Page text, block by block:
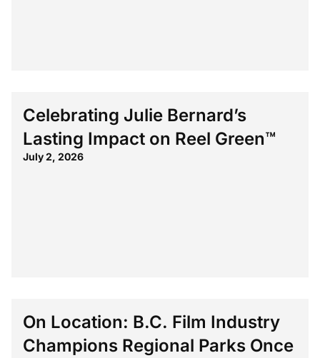
Celebrating Julie Bernard’s
Lasting Impact on Reel Green™
July 2, 2026
On Location: B.C. Film Industry
Champions Regional Parks Once